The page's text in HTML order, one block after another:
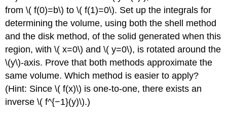
from \( f(0)=b\) to \( f(1)=0\). Set up the integrals for
determining the volume, using both the shell method
and the disk method, of the solid generated when this
region, with \( x=0\) and \( y=0\), is rotated around the
\(y\)-axis. Prove that both methods approximate the
same volume. Which method is easier to apply?
(Hint: Since \( f(x)\) is one-to-one, there exists an
inverse \( f^{−1}(y)\).)